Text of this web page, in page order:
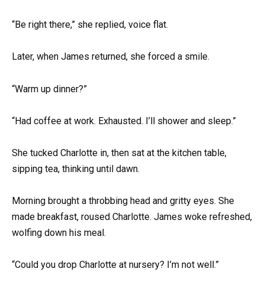
“Be right there,” she replied, voice flat.
Later, when James returned, she forced a smile.
“Warm up dinner?”
“Had coffee at work. Exhausted. I’ll shower and sleep.”
She tucked Charlotte in, then sat at the kitchen table,
sipping tea, thinking until dawn.
Morning brought a throbbing head and gritty eyes. She
made breakfast, roused Charlotte. James woke refreshed,
wolfing down his meal.
“Could you drop Charlotte at nursery? I’m not well.”